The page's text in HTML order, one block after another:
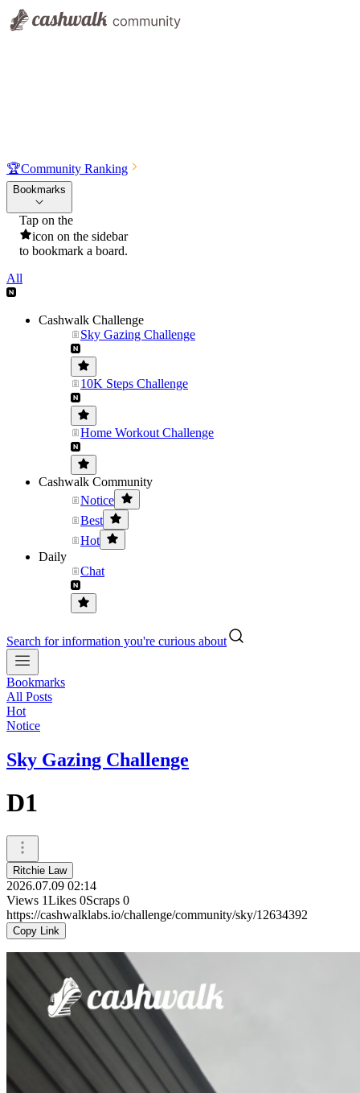
🏆Community Ranking
Bookmarks
Tap on the
icon on the sidebar
to bookmark a board.
All
Cashwalk Challenge
Sky Gazing Challenge
10K Steps Challenge
Home Workout Challenge
Cashwalk Community
Notice
Best
Hot
Daily
Chat
Search for information you're curious about
Bookmarks
All Posts
Hot
Notice
Sky Gazing Challenge
D1
Ritchie Law
2026.07.09 02:14
Views 1Likes 0Scraps 0
https://cashwalklabs.io/challenge/community/sky/12634392
Copy Link